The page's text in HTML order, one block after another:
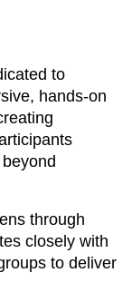
to
hands-on
through
closely with
to deliver